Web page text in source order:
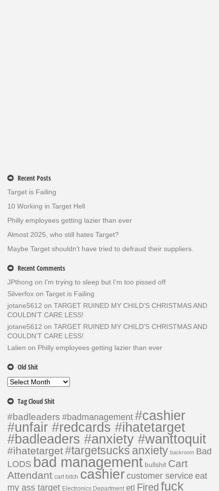
Recent Posts
Target is Failing
10 Working in Target Hell
Philly employees getting lazier than ever
Almost 2025, who still hates Target?
Maybe Target shouldn’t have tried to defraud their suppliers.
Recent Comments
JPthong on I’m trying to sleep but I’m too pissed off
Silverfox on Target is Failing
jotane5612 on TARGET RUINED MY CHILD’S CHRISTMAS AND
COULDN’T CARE LESS!
jotane5612 on TARGET RUINED MY CHILD’S CHRISTMAS AND
COULDN’T CARE LESS!
Lalien on Philly employees getting lazier than ever
Old Shit
Old
Tag Cloud Shit
#badleaders #badmanagement #cashier
#unfair #redcards #ihatetarget
#badleaders #anxiety #wanttoquit
#ihatetarget#targetsucksanxiety backroom Bad
LODS bad management bullshit Cart
Attendant cart bitch cashiercustomer service eat
my ass target Electronics Department etl Fired fuck